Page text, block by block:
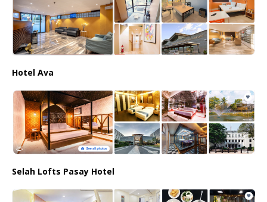
Hotel Ava
Selah Lofts Pasay Hotel